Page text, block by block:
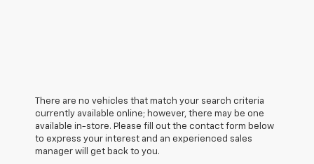
There are no vehicles that match your search criteria
currently available online; however, there may be one
available in-store. Please fill out the contact form below
to express your interest and an experienced sales
manager will get back to you.